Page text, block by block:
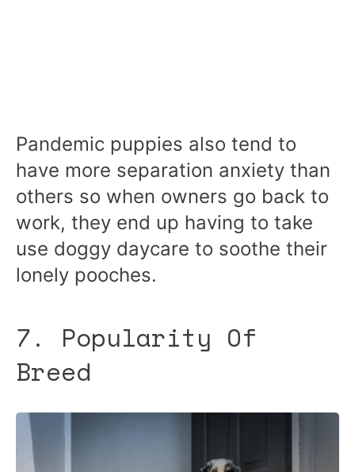
Pandemic puppies also tend to
have more separation anxiety than
others so when owners go back to
work, they end up having to take
use doggy daycare to soothe their
lonely pooches.
7. Popularity Of
Breed